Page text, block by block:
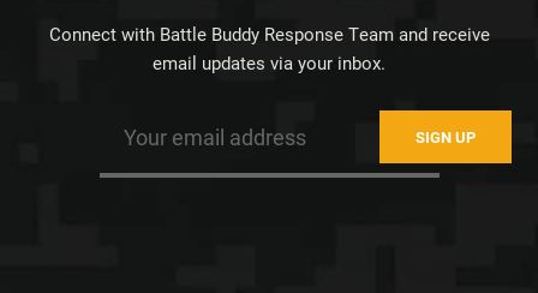
Connect with Battle Buddy Response Team and receive
email updates via your inbox.